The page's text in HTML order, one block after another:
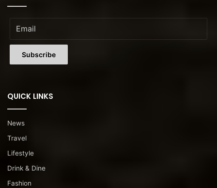
QUICK LINKS
News
Travel
Lifestyle
Drink & Dine
Fashion